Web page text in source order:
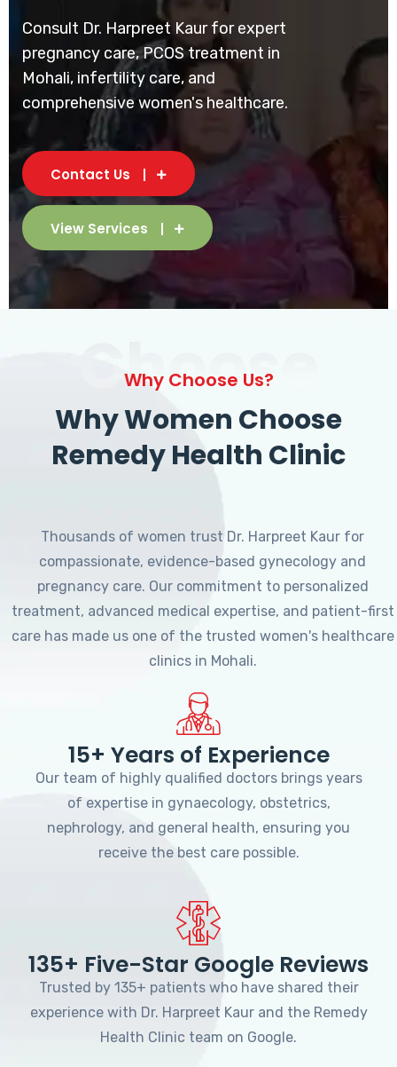
Consult Dr. Harpreet Kaur for expert
pregnancy care, PCOS treatment in
Mohali, infertility care, and
comprehensive women's healthcare.
Contact Us
View Services
Choose
Why Choose Us?
Why Women Choose
Remedy Health Clinic
Thousands of women trust Dr. Harpreet Kaur for
compassionate, evidence-based gynecology and
pregnancy care. Our commitment to personalized
treatment, advanced medical expertise, and patient-first
care has made us one of the trusted women's healthcare
clinics in Mohali.
15+ Years of Experience
Our team of highly qualified doctors brings years
of expertise in gynaecology, obstetrics,
nephrology, and general health, ensuring you
receive the best care possible.
135+ Five-Star Google Reviews
Trusted by 135+ patients who have shared their
experience with Dr. Harpreet Kaur and the Remedy
Health Clinic team on Google.